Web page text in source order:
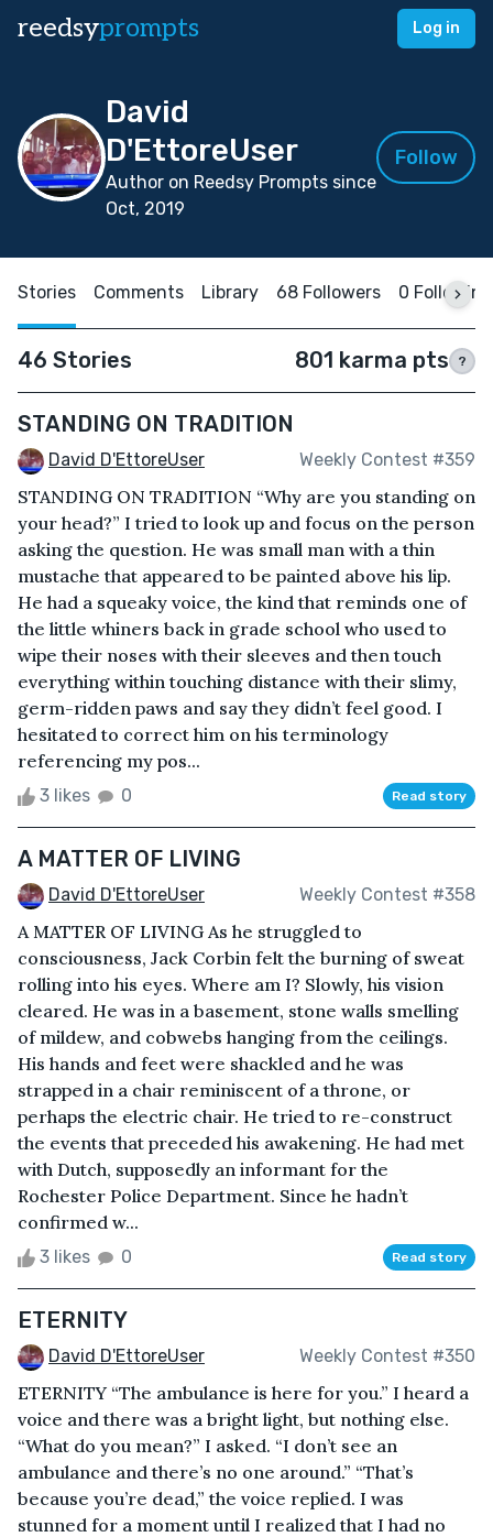
reedsyprompts Log in
David
D'EttoreUser
Author on Reedsy Prompts since
Oct, 2019
Follow
Stories Comments Library 68 Followers 0 Following
46 Stories 801 karma pts ?
STANDING ON TRADITION
David D'EttoreUser Weekly Contest #359
STANDING ON TRADITION “Why are you standing on
your head?” I tried to look up and focus on the person
asking the question. He was small man with a thin
mustache that appeared to be painted above his lip.
He had a squeaky voice, the kind that reminds one of
the little whiners back in grade school who used to
wipe their noses with their sleeves and then touch
everything within touching distance with their slimy,
germ-ridden paws and say they didn’t feel good. I
hesitated to correct him on his terminology
referencing my pos...
3 likes 0 Read story
A MATTER OF LIVING
David D'EttoreUser Weekly Contest #358
A MATTER OF LIVING As he struggled to
consciousness, Jack Corbin felt the burning of sweat
rolling into his eyes. Where am I? Slowly, his vision
cleared. He was in a basement, stone walls smelling
of mildew, and cobwebs hanging from the ceilings.
His hands and feet were shackled and he was
strapped in a chair reminiscent of a throne, or
perhaps the electric chair. He tried to re-construct
the events that preceded his awakening. He had met
with Dutch, supposedly an informant for the
Rochester Police Department. Since he hadn’t
confirmed w...
3 likes 0 Read story
ETERNITY
David D'EttoreUser Weekly Contest #350
ETERNITY “The ambulance is here for you.” I heard a
voice and there was a bright light, but nothing else.
“What do you mean?” I asked. “I don’t see an
ambulance and there’s no one around.” “That’s
because you’re dead,” the voice replied. I was
stunned for a moment until I realized that I had no